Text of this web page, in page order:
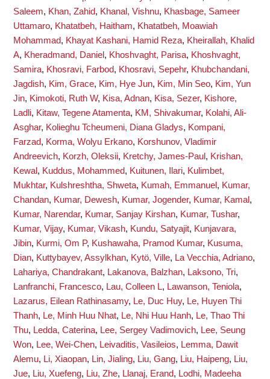
Saleem, Khan, Zahid, Khanal, Vishnu, Khasbage, Sameer
Uttamaro, Khatatbeh, Haitham, Khatatbeh, Moawiah
Mohammad, Khayat Kashani, Hamid Reza, Kheirallah, Khalid
A, Kheradmand, Daniel , Khoshvaght, Parisa, Khoshvaght,
Samira, Khosravi, Farbod, Khosravi, Sepehr, Khubchandani,
Jagdish, Kim, Grace, Kim, Hye Jun, Kim, Min Seo, Kim, Yun
Jin, Kimokoti, Ruth W, Kisa, Adnan, Kisa, Sezer, Kishore,
Ladli, Kitaw, Tegene Atamenta, KM, Shivakumar, Kolahi, Ali-
Asghar, Kolieghu Tcheumeni, Diana Gladys, Kompani,
Farzad, Korma, Wolyu Erkano, Korshunov, Vladimir
Andreevich, Korzh, Oleksii, Kretchy, James-Paul , Krishan,
Kewal , Kuddus, Mohammed, Kuitunen, Ilari, Kulimbet,
Mukhtar, Kulshreshtha, Shweta, Kumah, Emmanuel , Kumar,
Chandan, Kumar, Dewesh, Kumar, Jogender, Kumar, Kamal ,
Kumar, Narendar, Kumar, Sanjay Kirshan, Kumar, Tushar,
Kumar, Vijay, Kumar, Vikash, Kundu, Satyajit, Kunjavara,
Jibin, Kurmi, Om P, Kushawaha, Pramod Kumar, Kusuma,
Dian, Kuttybayev, Assylkhan, Kytö, Ville, La Vecchia, Adriano,
Lahariya, Chandrakant, Lakanova, Balzhan, Laksono, Tri,
Lanfranchi, Francesco, Lau, Colleen L, Lawanson, Teniola,
Lazarus, Eilean Rathinasamy, Le, Duc Huy, Le, Huyen Thi
Thanh, Le, Minh Huu Nhat, Le, Nhi Huu Hanh, Le, Thao Thi
Thu, Ledda, Caterina, Lee, Sergey Vadimovich, Lee, Seung
Won, Lee, Wei-Chen, Leivaditis, Vasileios, Lemma, Dawit
Alemu, Li, Xiaopan, Lin, Jialing, Liu, Gang, Liu, Haipeng, Liu,
Jue, Liu, Xuefeng, Liu, Zhe, Llanaj, Erand, Lodhi, Madeeha